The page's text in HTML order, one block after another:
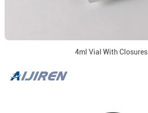
4ml Vial With Closures